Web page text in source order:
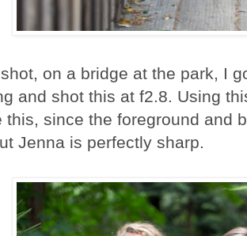
on a bridge at the park, I
and shot this at f2.8. Using
this, since the foreground and
Jenna is perfectly sharp.